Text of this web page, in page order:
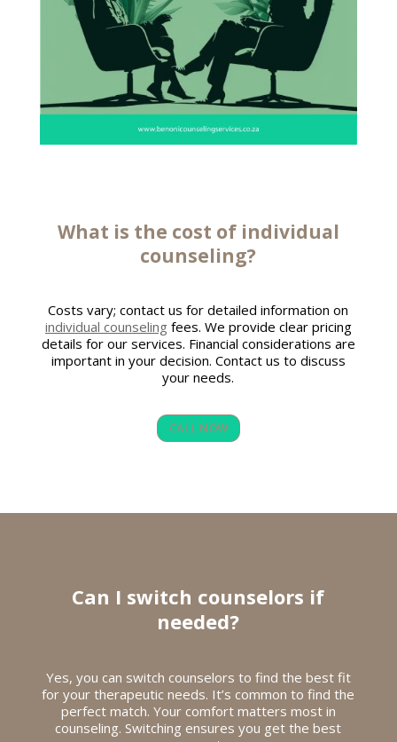
What is the cost of individual
counseling?
Costs vary; contact us for detailed information on
individual counseling fees. We provide clear pricing
details for our services. Financial considerations are
important in your decision. Contact us to discuss
your needs.
CALL NOW
Can I switch counselors if
needed?
Yes, you can switch counselors to find the best fit
for your therapeutic needs. It’s common to find the
perfect match. Your comfort matters most in
counseling. Switching ensures you get the best